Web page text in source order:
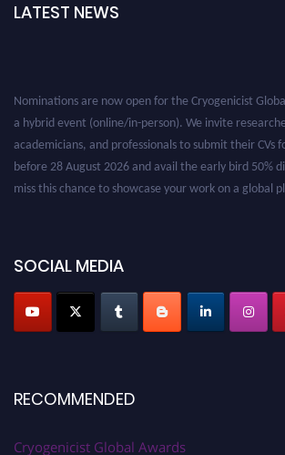
LATEST NEWS
Nominations are now open for the Cryogenicist
a hybrid event (online/in-person). We invite
academicians, and professionals to submit their CVs
before 28 August 2026 and avail the early bird 50%
miss this chance to showcase your work on a global
SOCIAL MEDIA
RECOMMENDED
Cryogenicist Global Awards